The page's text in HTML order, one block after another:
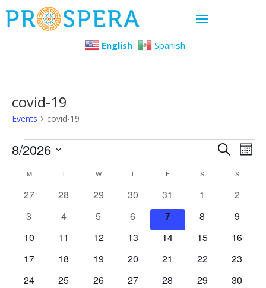
English Spanish
covid-19
Events covid-19
Events
and
Search
8/2026
Calendar
of
Events
MMONDAY TTUESDAY W WEDNESDAY
T THURSDAY
FFRIDAY S SATURDAYSSUNDAY
0
27
0
28
0
29
0
events
30
0
events
31
0
1
0
2
0
3
0
4
0
5
0
events
6
0
events
7
0
8
0
9
0
10
0
11
0
12
0
13
0
14
0
15
0
16
0
17
0
18
0
19
0
20
0
21
0
22
0
23
0
24
0
25
0
26
0
27
0
28
0
29
0
30